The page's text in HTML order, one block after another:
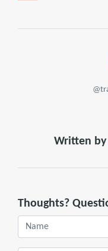
Written by
Thoughts?